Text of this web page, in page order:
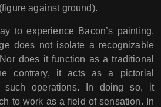
against ground).
to experience Bacon’s painting.
does not isolate a recognizable
does it function as a traditional
contrary, it acts as a pictorial
such operations. In doing so, it
to work as a field of sensation. In